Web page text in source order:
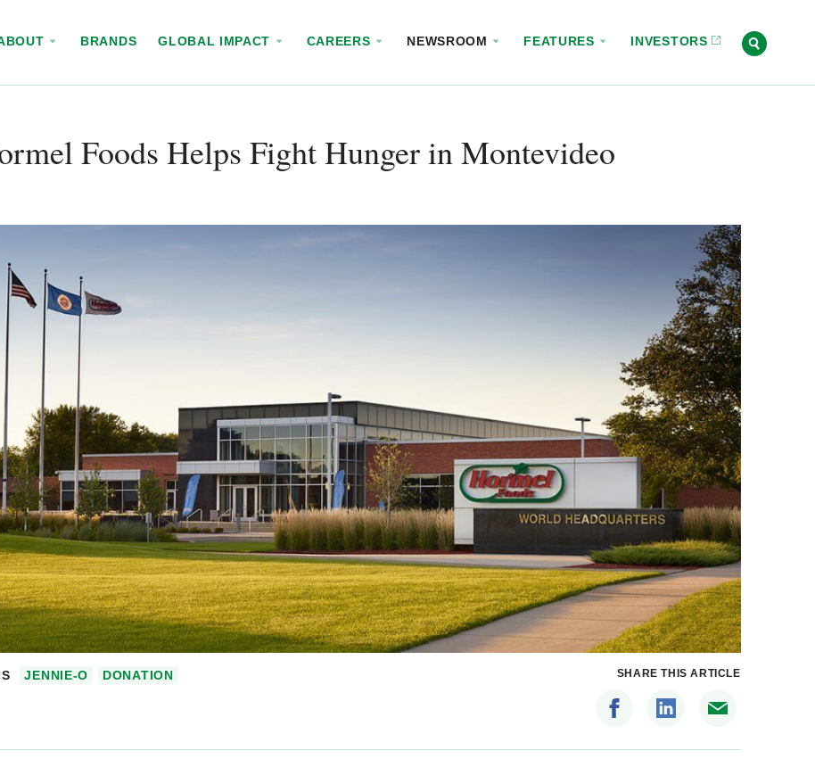
BRANDS GLOBAL IMPACT CAREERS NEWSROOM FEATURES INVESTORS
Foods Helps Fight Hunger in Montevideo
JENNIE-O DONATION SHARE THIS ARTICLE